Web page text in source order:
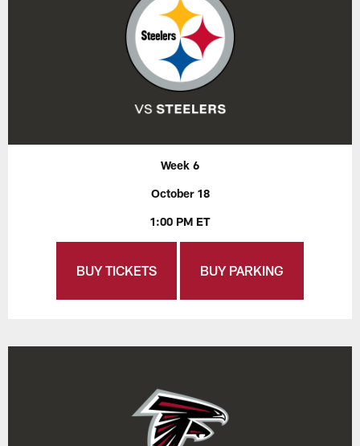
Week 6
October 18
1:00 PM ET
BUY TICKETS BUY PARKING